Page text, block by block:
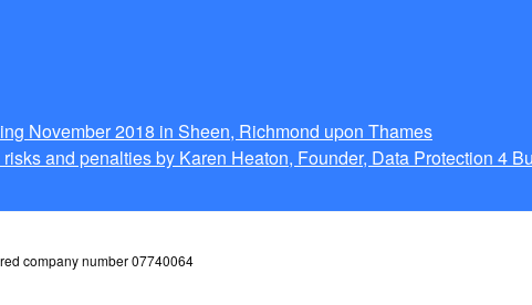
November 2018 in Sheen, Richmond upon Thames
and penalties by Karen Heaton, Founder, Data Protection 4
company number 07740064